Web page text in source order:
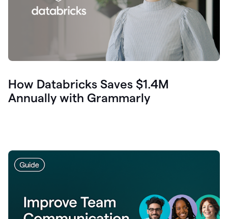
How Databricks Saves $1.4M
Annually with Grammarly